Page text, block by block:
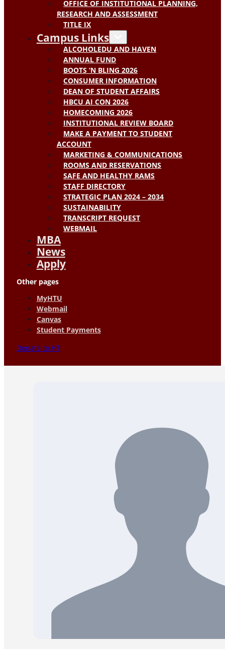
OFFICE OF INSTITUTIONAL PLANNING,
RESEARCH AND ASSESSMENT
TITLE IX
Campus Links
ALCOHOLEDU AND HAVEN
ANNUAL FUND
BOOTS ‘N BLING 2026
CONSUMER INFORMATION
DEAN OF STUDENT AFFAIRS
HBCU AI CON 2026
HOMECOMING 2026
INSTITUTIONAL REVIEW BOARD
MAKE A PAYMENT TO STUDENT
ACCOUNT
MARKETING & COMMUNICATIONS
ROOMS AND RESERVATIONS
SAFE AND HEALTHY RAMS
STAFF DIRECTORY
STRATEGIC PLAN 2024 – 2034
SUSTAINABILITY
TRANSCRIPT REQUEST
WEBMAIL
MBA
News
Apply
Other pages
MyHTU
Webmail
Canvas
Student Payments
Donate to HT